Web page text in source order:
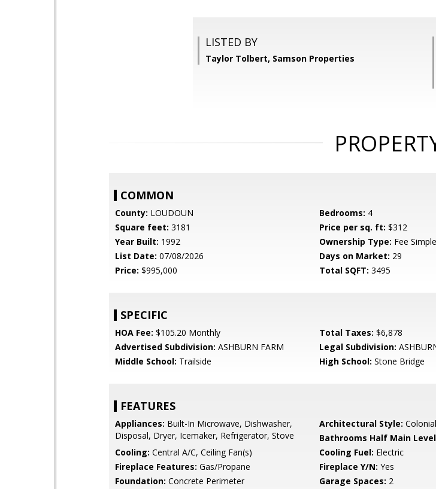
LISTED BY
Taylor Tolbert, Samson Properties
COMMON
County: LOUDOUN Bedrooms: 4
Square feet: 3181 Price per sq. ft: $312
Year Built: 1992 Ownership Type: Fee Simple
List Date: 07/08/2026 Days on Market: 29
Price: $995,000 Total SQFT: 3495
SPECIFIC
HOA Fee: $105.20 Monthly Total Taxes: $6,878
Advertised Subdivision: ASHBURN FARM Legal Subdivision:
Middle School: Trailside High School: Stone Bridge
FEATURES
Appliances: Built-In Microwave, Dishwasher,
Disposal, Dryer, Icemaker, Refrigerator, Stove
Architectural Style: Colonial
Bathrooms Half Main
Cooling: Central A/C, Ceiling Fan(s) Cooling Fuel: Electric
Fireplace Features: Gas/Propane Fireplace Y/N: Yes
Foundation: Concrete Perimeter Garage Spaces: 2